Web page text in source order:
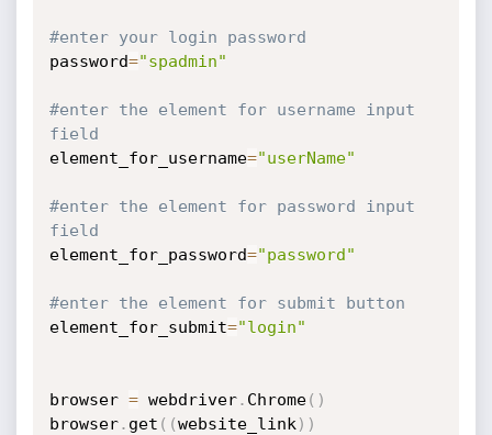
#enter your login password
password="spadmin"
#enter the element for username input
field
element_for_username="userName"
#enter the element for password input
field
element_for_password="password"
#enter the element for submit button
element_for_submit="login"
browser = webdriver. Chrome( )
browser. get ( (website_link ) )